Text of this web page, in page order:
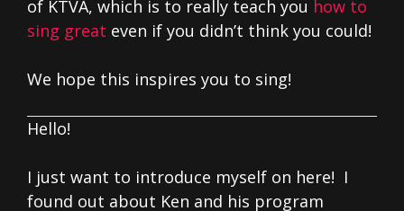
of KTVA, which is to really teach you how to
sing great even if you didn’t think you could!
We hope this inspires you to sing!
Hello!
I just want to introduce myself on here! I
found out about Ken and his program